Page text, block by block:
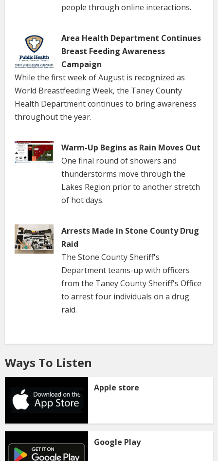
people through online interactions.
Area Health Department Continues
Breast Feeding Awareness
Campaign
While the first week of August is recognized as
World Breastfeeding Week, the Taney County
Health Department continues to bring awareness
throughout the year.
Warm-Up Begins as Rain Moves Out
One final round of showers and
thunderstorms move through the
Lakes Region prior to another stretch
of hot days.
Arrests Made in Stone County Drug
Raid
The Stone County Sheriff's
Department teams-up with officers
from the Taney County Sheriff's Office
to arrest four individuals on a drug
raid.
Ways To Listen
Apple store
Google Play